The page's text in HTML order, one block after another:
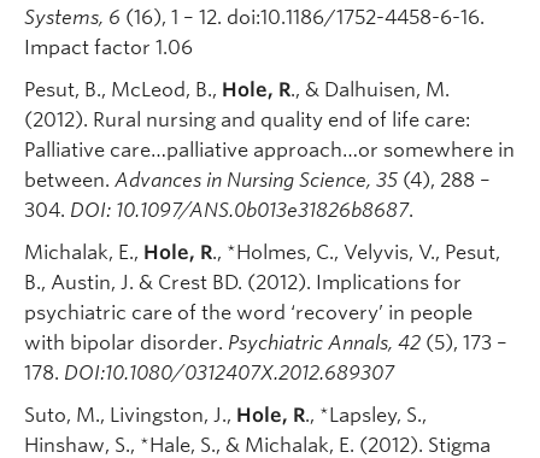
Systems, 6 (16), 1 – 12. doi:10.1186/1752-4458-6-16.
Impact factor 1.06
Pesut, B., McLeod, B., Hole, R., & Dalhuisen, M.
(2012). Rural nursing and quality end of life care:
Palliative care…palliative approach…or somewhere in
between. Advances in Nursing Science, 35 (4), 288 –
304. DOI: 10.1097/ANS.0b013e31826b8687.
Michalak, E., Hole, R., *Holmes, C., Velyvis, V., Pesut,
B., Austin, J. & Crest BD. (2012). Implications for
psychiatric care of the word ‘recovery’ in people
with bipolar disorder. Psychiatric Annals, 42 (5), 173 –
178. DOI:10.1080/0312407X.2012.689307
Suto, M., Livingston, J., Hole, R., *Lapsley, S.,
Hinshaw, S., *Hale, S., & Michalak, E. (2012). Stigma